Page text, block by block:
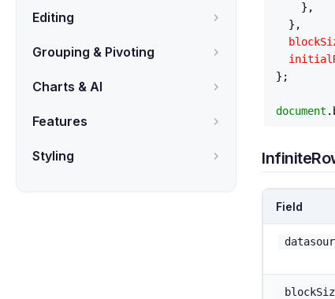
Editing
Grouping & Pivoting
Charts & AI
Features
Styling
    },
  },
};
document .
Field